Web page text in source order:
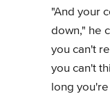
"And your
down," he
you can't
you can't
long